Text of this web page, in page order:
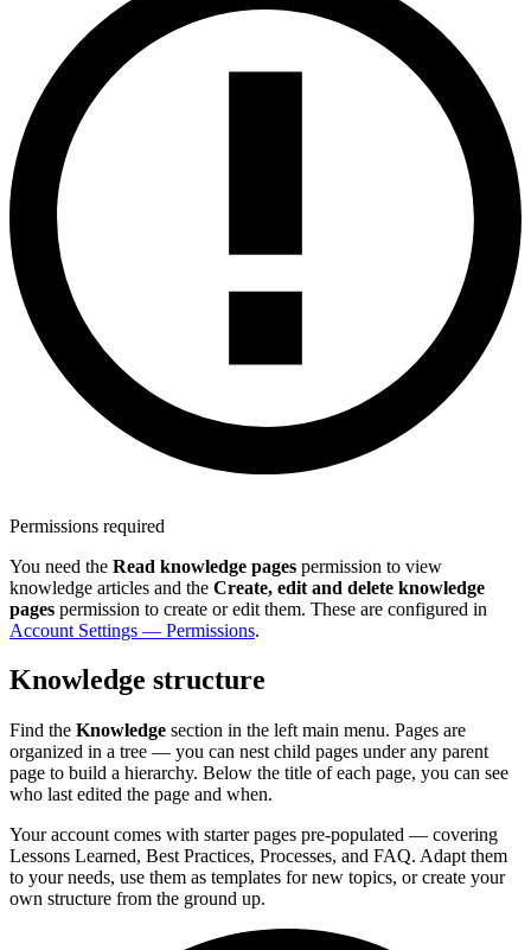
Permissions required
You need the Read knowledge pages permission to view
knowledge articles and the Create, edit and delete knowledge
pages permission to create or edit them. These are configured in
Account Settings — Permissions.
Knowledge structure
Find the Knowledge section in the left main menu. Pages are
organized in a tree — you can nest child pages under any parent
page to build a hierarchy. Below the title of each page, you can see
who last edited the page and when.
Your account comes with starter pages pre-populated — covering
Lessons Learned, Best Practices, Processes, and FAQ. Adapt them
to your needs, use them as templates for new topics, or create your
own structure from the ground up.